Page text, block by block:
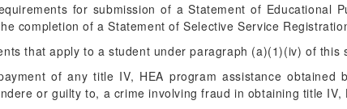
for submission of a Statement of Educational
completion of a Statement of Selective Service
that apply to a student under paragraph (a)(1)(iv) of this
of any title IV, HEA program assistance
or guilty to, a crime involving fraud in obtaining title IV,